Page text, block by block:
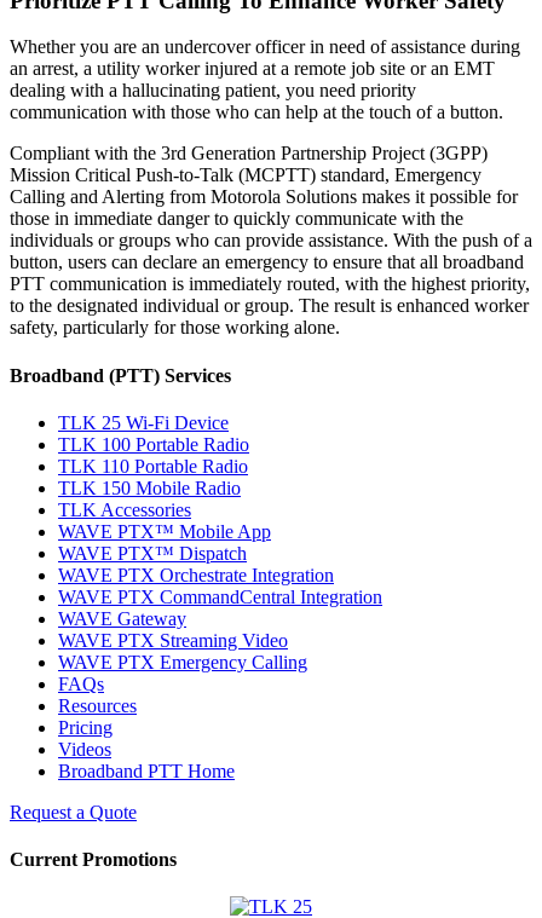
Whether you are an undercover officer in need of assistance during
an arrest, a utility worker injured at a remote job site or an EMT
dealing with a hallucinating patient, you need priority
communication with those who can help at the touch of a button.
Compliant with the 3rd Generation Partnership Project (3GPP)
Mission Critical Push-to-Talk (MCPTT) standard, Emergency
Calling and Alerting from Motorola Solutions makes it possible for
those in immediate danger to quickly communicate with the
individuals or groups who can provide assistance. With the push of a
button, users can declare an emergency to ensure that all broadband
PTT communication is immediately routed, with the highest priority,
to the designated individual or group. The result is enhanced worker
safety, particularly for those working alone.
Broadband (PTT) Services
TLK 25 Wi-Fi Device
TLK 100 Portable Radio
TLK 110 Portable Radio
TLK 150 Mobile Radio
TLK Accessories
WAVE PTX™ Mobile App
WAVE PTX™ Dispatch
WAVE PTX Orchestrate Integration
WAVE PTX CommandCentral Integration
WAVE Gateway
WAVE PTX Streaming Video
WAVE PTX Emergency Calling
FAQs
Resources
Pricing
Videos
Broadband PTT Home
Request a Quote
Current Promotions